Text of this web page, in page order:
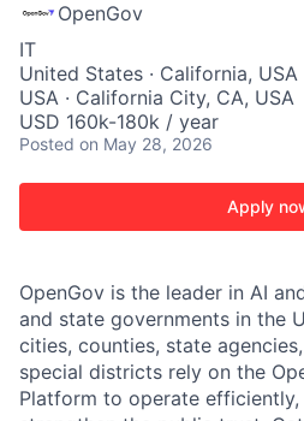
OpenGov
IT
United States · California, USA
USA · California City, CA, USA
USD 160k-180k / year
Posted on May 28, 2026
Apply
OpenGov is the leader in AI
and state governments in the
cities, counties, state
special districts rely on the
Platform to operate